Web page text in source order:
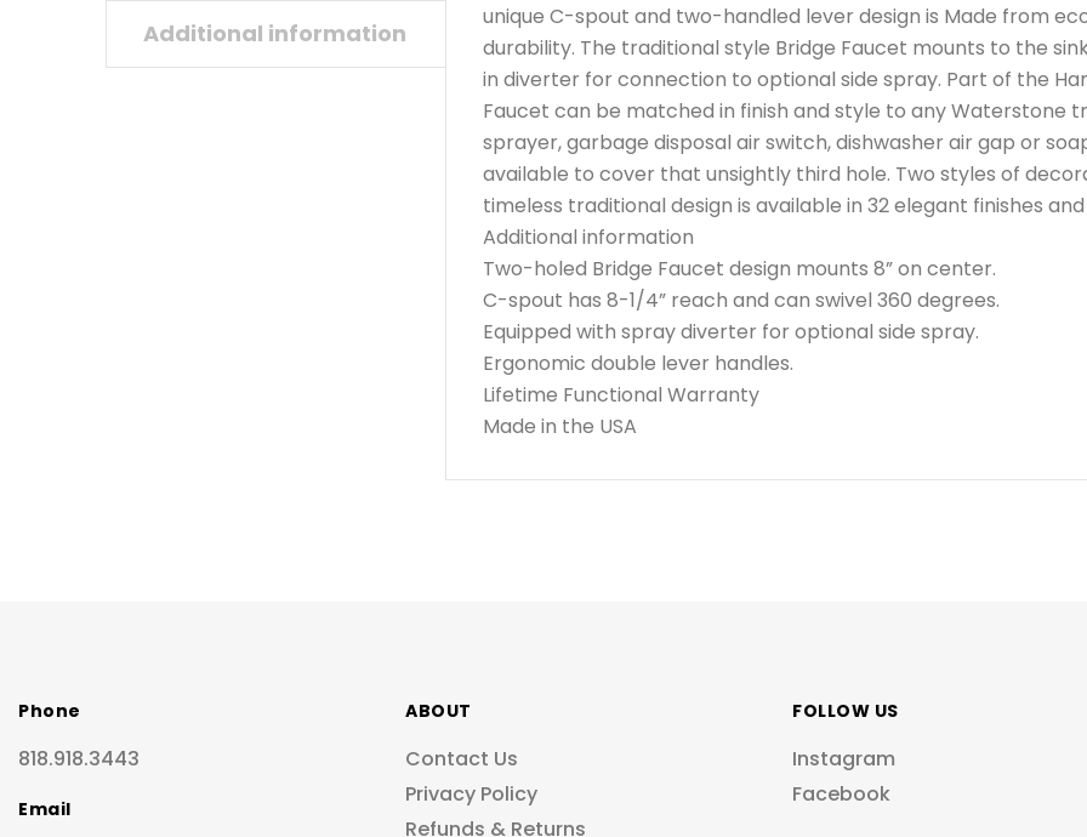
Additional information
unique C-spout and two-handled lever design is Made from
durability. The traditional style Bridge Faucet mounts to the
in diverter for connection to optional side spray. Part of the
Faucet can be matched in finish and style to any Waterstone
sprayer, garbage disposal air switch, dishwasher air gap or
available to cover that unsightly third hole. Two styles of
timeless traditional design is available in 32 elegant finishes
Additional information
Two-holed Bridge Faucet design mounts 8” on center.
C-spout has 8-1/4” reach and can swivel 360 degrees.
Equipped with spray diverter for optional side spray.
Ergonomic double lever handles.
Lifetime Functional Warranty
Made in the USA
Phone
818.918.3443
Email
ABOUT
Contact Us
Privacy Policy
Refunds & Returns
FOLLOW US
Instagram
Facebook